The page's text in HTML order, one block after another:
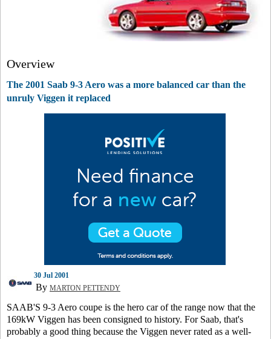
Overview
The 2001 Saab 9-3 Aero was a more balanced car than the
unruly Viggen it replaced
30 Jul 2001
By MARTON PETTENDY
SAAB'S 9-3 Aero coupe is the hero car of the range now that the
169kW Viggen has been consigned to history. For Saab, that's
probably a good thing because the Viggen never rated as a well-